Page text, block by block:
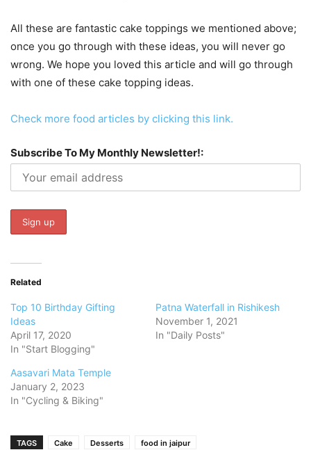
All these are fantastic cake toppings we mentioned above;
once you go through with these ideas, you will never go
wrong. We hope you loved this article and will go through
with one of these cake topping ideas.
Check more food articles by clicking this link.
Subscribe To My Monthly Newsletter!:
Related
Top 10 Birthday Gifting
Ideas
April 17, 2020
In "Start Blogging"
Patna Waterfall in Rishikesh
November 1, 2021
In "Daily Posts"
Aasavari Mata Temple
January 2, 2023
In "Cycling & Biking"
TAGS Cake Desserts food in jaipur